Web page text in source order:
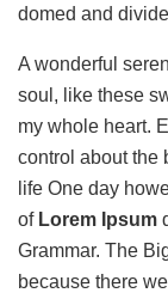
domed and
A wonderful
soul, like these
my whole heart.
control about the
life One day
ofLorem Ipsum
Grammar. The
because there